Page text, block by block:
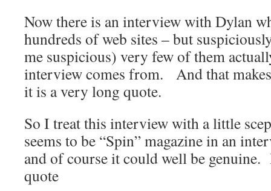
Now there is an interview with Dylan
hundreds of web sites – but
me suspicious) very few of them
interview comes from. And that
it is a very long quote.
So I treat this interview with a little
seems to be “Spin” magazine in an
and of course it could well be genuine.
quote